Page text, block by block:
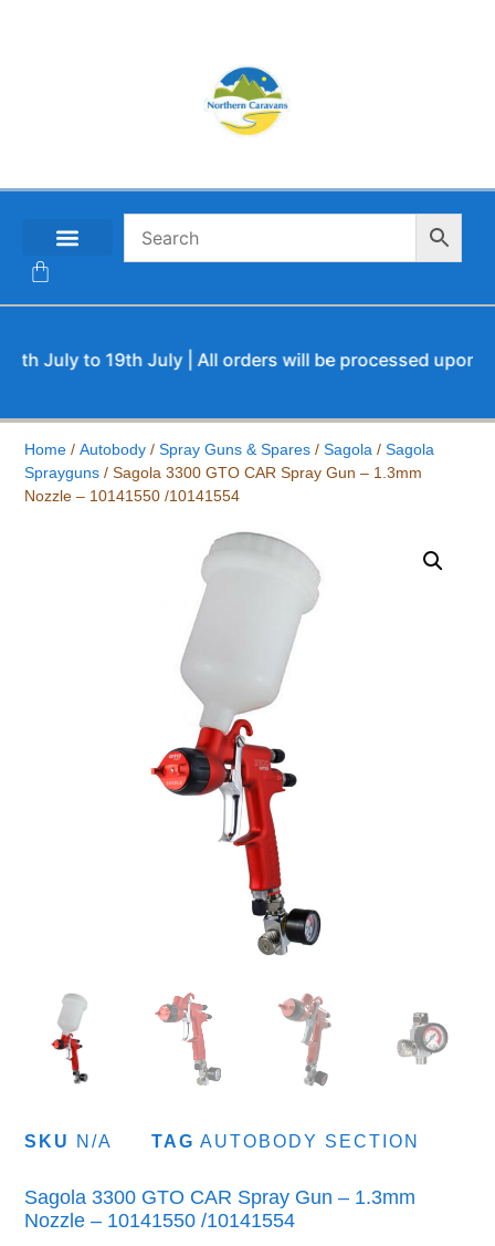
to 19th July | All orders will be processed upon our
Home /Autobody /Spray Guns & Spares /Sagola /Sagola
Sprayguns / Sagola 3300 GTO CAR Spray Gun – 1.3mm
Nozzle – 10141550 /10141554
SKU N/A TAG AUTOBODY SECTION
Sagola 3300 GTO CAR Spray Gun – 1.3mm
Nozzle – 10141550 /10141554